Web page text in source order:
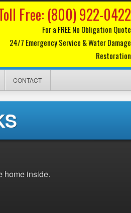
Free: (800) 922-0422
For a FREE No Obligation Quote
24/7 Emergency Service & Water Damage
Restoration
CONTACT
home inside.